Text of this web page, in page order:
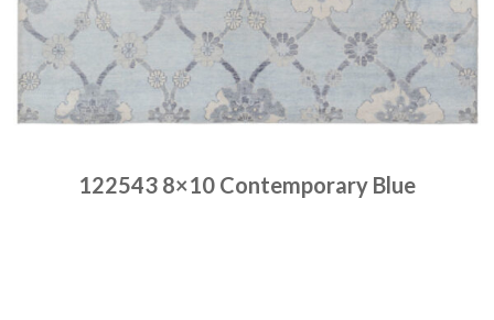
122543 8×10 Contemporary Blue